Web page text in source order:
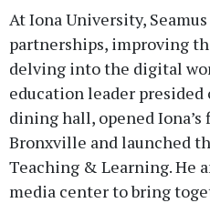
At Iona University,
partnerships, improving
delving into the digital
education leader
dining hall, opened
Bronxville and launched
Teaching & Learning. He
media center to bring